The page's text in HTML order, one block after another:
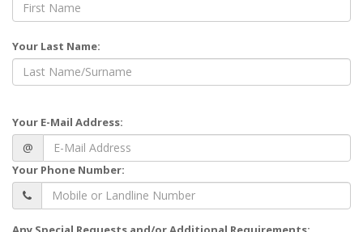
Your Last Name:
Your E-Mail Address:
@
Your Phone Number: